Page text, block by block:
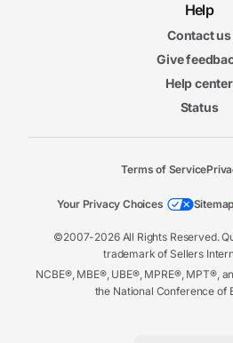
Help
Contact us
Give
Help center
Status
©2007-2026 All Rights Reserved.
trademark of Sellers
NCBE®, MBE®, UBE®, MPRE®, MPT®,
the National Conference of
Terms of Service
Your Privacy Choices Sitemap